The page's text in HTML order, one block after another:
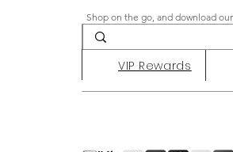
Shop on the go, and download
VIP Rewards